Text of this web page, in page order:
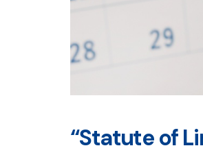
“Statute of